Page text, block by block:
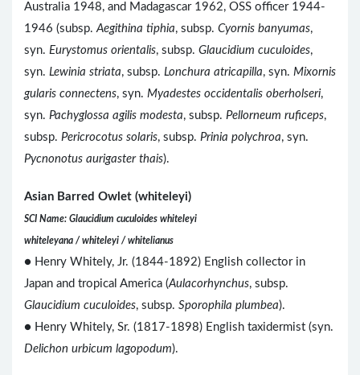
Australia 1948, and Madagascar 1962, OSS officer 1944-
1946 (subsp.Aegithina tiphia, subsp. Cyornis banyumas,
syn. Eurystomus orientalis, subsp. Glaucidium cuculoides,
syn. Lewinia striata, subsp. Lonchura atricapilla, syn. Mixornis
gularis connectens, syn. Myadestes occidentalis oberholseri,
syn. Pachyglossa agilis modesta, subsp. Pellorneum ruficeps,
subsp. Pericrocotus solaris, subsp. Prinia polychroa, syn.
Pycnonotus aurigaster thais).
Asian Barred Owlet (whiteleyi)
SCI Name: Glaucidium cuculoides whiteleyi
whiteleyana / whiteleyi / whitelianus
● Henry Whitely, Jr. (1844-1892) English collector in
Japan and tropical America (Aulacorhynchus, subsp.
Glaucidium cuculoides, subsp. Sporophila plumbea).
● Henry Whitely, Sr. (1817-1898) English taxidermist (syn.
Delichon urbicum lagopodum).